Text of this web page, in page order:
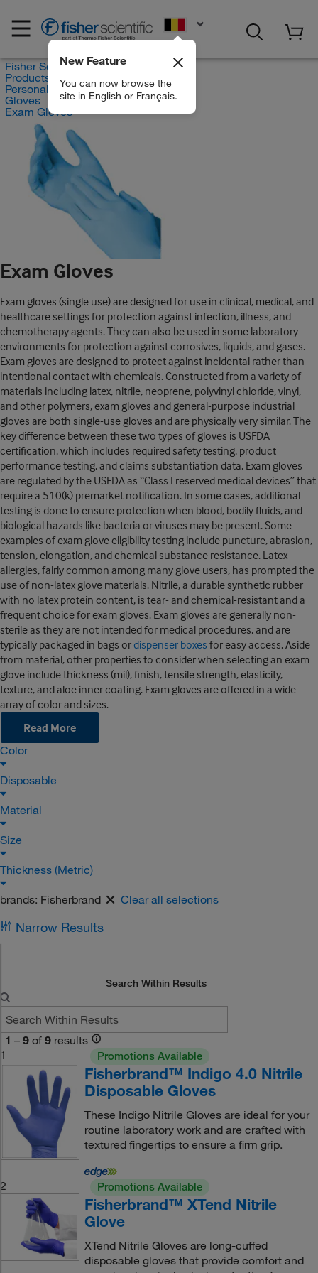
New Feature
You can now browse the
site in English or Français.
Fisher Scientific
Products
Personal Protective Equipment
Gloves
Exam Gloves
Exam Gloves
Exam gloves (single use) are designed for use in clinical, medical, and
healthcare settings for protection against infection, illness, and
chemotherapy agents. They can also be used in some laboratory
environments for protection against corrosives, liquids, and gases.
Exam gloves are designed to protect against incidental rather than
intentional contact with chemicals. Constructed from a variety of
materials including latex, nitrile, neoprene, polyvinyl chloride, vinyl,
and other polymers, exam gloves and general-purpose industrial
gloves are both single-use gloves and are physically very similar. The
key difference between these two types of gloves is USFDA
certification, which includes required safety testing, product
performance testing, and claims substantiation data. Exam gloves
are regulated by the USFDA as “Class I reserved medical devices” that
require a 510(k) premarket notification. In some cases, additional
testing is done to ensure protection when blood, bodily fluids, and
biological hazards like bacteria or viruses may be present. Some
examples of exam glove eligibility testing include puncture, abrasion,
tension, elongation, and chemical substance resistance. Latex
allergies, fairly common among many glove users, has prompted the
use of non-latex glove materials. Nitrile, a durable synthetic rubber
with no latex protein content, is tear- and chemical-resistant and a
frequent choice for exam gloves. Exam gloves are generally non-
sterile as they are not intended for medical procedures, and are
typically packaged in bags ordispenser boxes for easy access. Aside
from material, other properties to consider when selecting an exam
glove include thickness (mil), finish, tensile strength, elasticity,
texture, and aloe inner coating. Exam gloves are offered in a wide
array of color and sizes.
Read More
Color
Disposable
Material
Size
Thickness (Metric)
brands: Fisherbrand Clear all selections
Narrow Results
Search Within Results
1 – 9 of 9 results
1
Promotions Available
Fisherbrand™ Indigo 4.0 Nitrile
Disposable Gloves
These Indigo Nitrile Gloves are ideal for your
routine laboratory work and are crafted with
textured fingertips to ensure a firm grip.
2 Promotions Available
Fisherbrand™ XTend Nitrile
Glove
XTend Nitrile Gloves are long-cuffed
disposable gloves that provide comfort and